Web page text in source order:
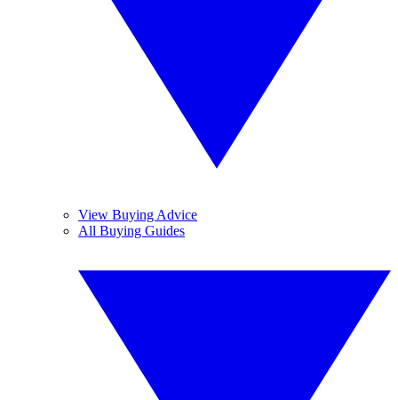
View Buying Advice
All Buying Guides